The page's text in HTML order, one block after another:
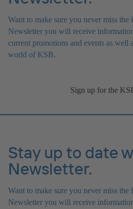
Want to make sure you never miss
Newsletter you will receive
current promotions and events as well
world of KSB.
Sign up for the
Stay up to date
Newsletter.
Want to make sure you never miss
Newsletter you will receive